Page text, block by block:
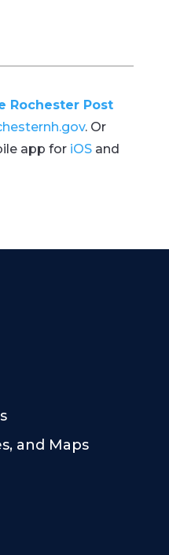
Rochester Post
. Or
app for iOSand
and Maps